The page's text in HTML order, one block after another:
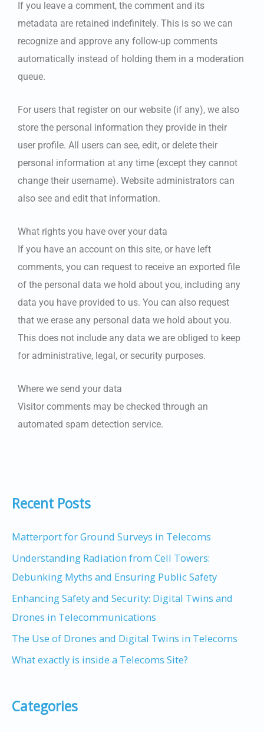
If you leave a comment, the comment and its
metadata are retained indefinitely. This is so we can
recognize and approve any follow-up comments
automatically instead of holding them in a moderation
queue.
For users that register on our website (if any), we also
store the personal information they provide in their
user profile. All users can see, edit, or delete their
personal information at any time (except they cannot
change their username). Website administrators can
also see and edit that information.
What rights you have over your data
If you have an account on this site, or have left
comments, you can request to receive an exported file
of the personal data we hold about you, including any
data you have provided to us. You can also request
that we erase any personal data we hold about you.
This does not include any data we are obliged to keep
for administrative, legal, or security purposes.
Where we send your data
Visitor comments may be checked through an
automated spam detection service.
Recent Posts
Matterport for Ground Surveys in Telecoms
Understanding Radiation from Cell Towers:
Debunking Myths and Ensuring Public Safety
Enhancing Safety and Security: Digital Twins and
Drones in Telecommunications
The Use of Drones and Digital Twins in Telecoms
What exactly is inside a Telecoms Site?
Categories